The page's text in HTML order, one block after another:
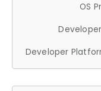
OS
Developer